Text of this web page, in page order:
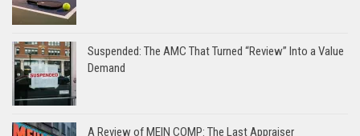
Suspended: The AMC That Turned “Review” Into a Value
Demand
A Review of MEIN COMP: The Last Appraiser